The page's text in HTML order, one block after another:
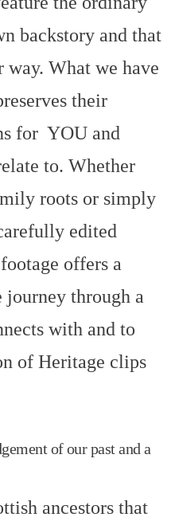
backstory and that
way. What we have
their
for YOU and
to. Whether
roots or simply
edited
offers a
through a
with and to
of Heritage clips
of our past and a
ancestors that